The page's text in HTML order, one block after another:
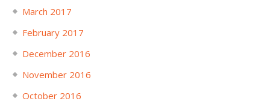
March 2017
February 2017
December 2016
November 2016
October 2016